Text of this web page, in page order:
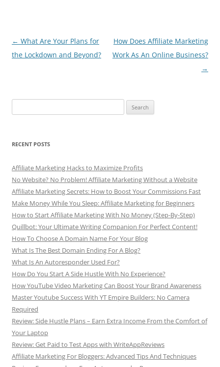
o
k
p
Post
navigation
← What Are Your Plans for
the Lockdown and Beyond?
How Does Affiliate Marketing
Work As An Online Business?
→
for:
RECENT POSTS
Affiliate Marketing Hacks to Maximize Profits
No Website? No Problem! Affiliate Marketing Without a Website
Affiliate Marketing Secrets: How to Boost Your Commissions Fast
Make Money While You Sleep: Affiliate Marketing for Beginners
How to Start Affiliate Marketing With No Money (Step-By-Step)
Quillbot: Your Ultimate Writing Companion For Perfect Content!
How To Choose A Domain Name For Your Blog
What Is The Best Domain Ending For A Blog?
What Is An Autoresponder Used For?
How Do You Start A Side Hustle With No Experience?
How YouTube Video Marketing Can Boost Your Brand Awareness
Master Youtube Success With YT Empire Builders: No Camera
Required
Review: Side Hustle Plans – Earn Extra Income From the Comfort of
Your Laptop
Review: Get Paid to Test Apps with WriteAppReviews
Affiliate Marketing For Bloggers: Advanced Tips And Techniques